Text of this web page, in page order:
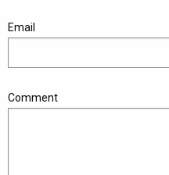
Email
Comment